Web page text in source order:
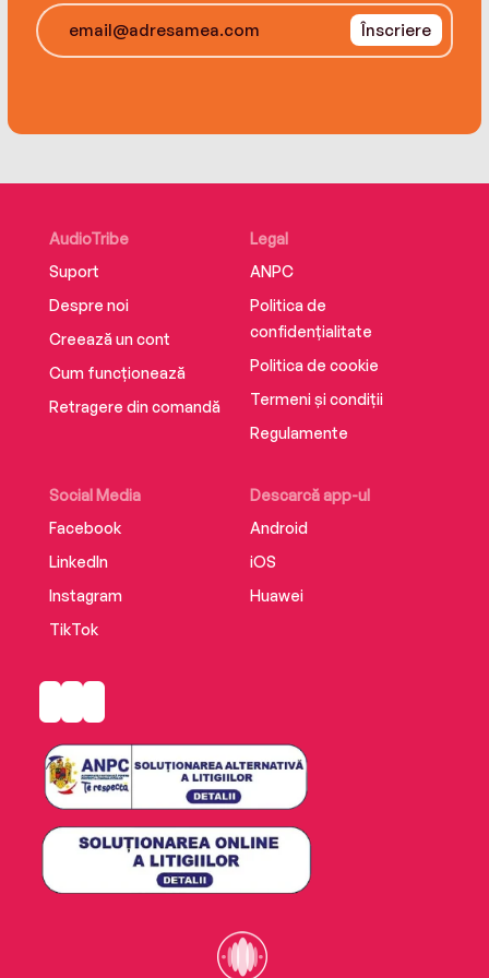
each other.
Înscriere
AudioTribe
Suport
Despre noi
Creează un cont
Cum funcționează
Retragere din comandă
Social Media
Facebook
LinkedIn
Instagram
TikTok
Descarcă app-ul
Android
iOS
Huawei
Legal
ANPC
Politica de
confidențialitate
Politica de cookie
Termeni și condiții
Regulamente